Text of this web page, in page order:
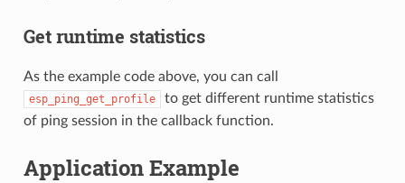
Get runtime statistics
As the example code above, you can call
esp_ping_get_profile
to get different runtime statistics
of ping session in the callback function.
Application Example